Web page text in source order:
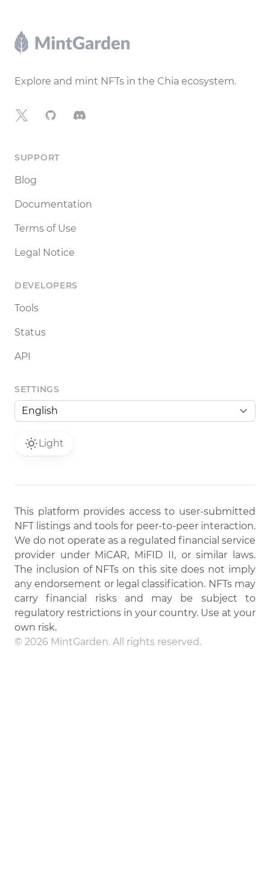
Footer
Explore and mint NFTs in the Chia ecosystem.
X GitHubDiscord
SUPPORT
Blog
Documentation
Terms of Use
Legal Notice
DEVELOPERS
Tools
Status
API
SETTINGS
Light
This platform provides access to user-submitted
NFT listings and tools for peer-to-peer interaction.
We do not operate as a regulated financial service
provider under MiCAR, MiFID II, or similar laws.
The inclusion of NFTs on this site does not imply
any endorsement or legal classification. NFTs may
carry financial risks and may be subject to
regulatory restrictions in your country. Use at your
own risk.
© 2026 MintGarden. All rights reserved.